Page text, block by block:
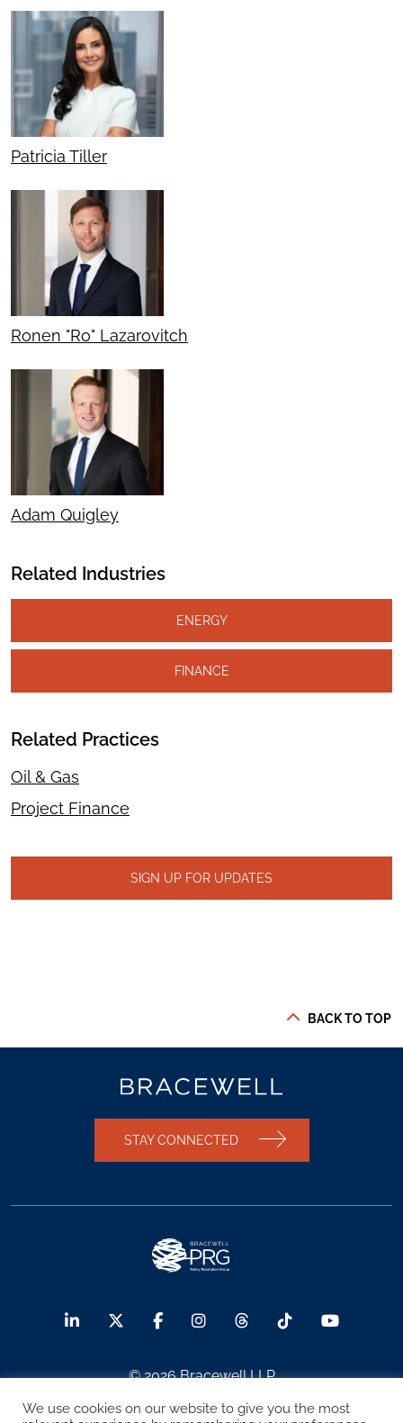
Patricia Tiller
Ronen "Ro" Lazarovitch
Adam Quigley
Related Industries
ENERGY
FINANCE
Related Practices
Oil & Gas
Project Finance
SIGN UP FOR UPDATES
BACK TO TOP
STAY CONNECTED
© 2026 Bracewell LLP
We use cookies on our website to give you the most